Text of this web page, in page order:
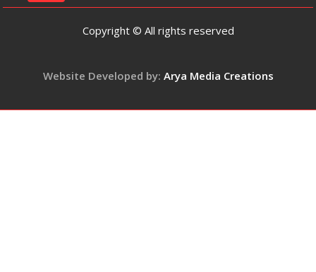
2017
About
Life
Copyright © All rights reserved
Website Developed by: Arya Media Creations